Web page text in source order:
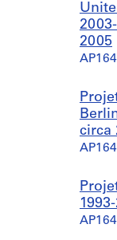
2005
circa